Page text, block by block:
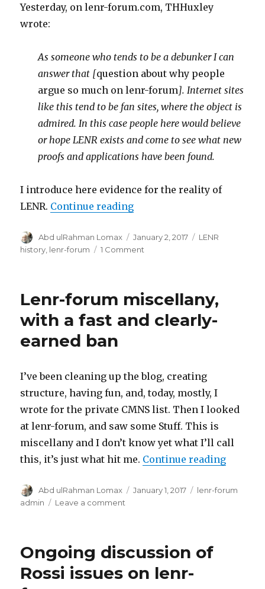
Yesterday, on lenr-forum.com, THHuxley
wrote:
As someone who tends to be a debunker I can
answer that [question about why people
argue so much on lenr-forum]. Internet sites
like this tend to be fan sites, where the object is
admired. In this case people here would believe
or hope LENR exists and come to see what new
proofs and applications have been found.
I introduce here evidence for the reality of
LENR. Continue reading“Is LENR real?”
Author
Abd ulRahman Lomax
Posted
on
January 2, 2017 Categories
LENR
history lenr-forum 1 Comment
Lenr-forum miscellany,
with a fast and clearly-
earned ban
I’ve been cleaning up the blog, creating
structure, having fun, and, today, mostly, I
wrote for the private CMNS list. Then I looked
at lenr-forum, and saw some Stuff. This is
miscellany and I don’t know yet what I’ll call
this, it’s just what hit me. Continue reading“Lenr-
Author
Abd ulRahman Lomax
Posted
January 1, 2017 Categories
lenr-forum
admin
Leave a comment
with
fast
Ongoing discussion of
Rossi issues on lenr-